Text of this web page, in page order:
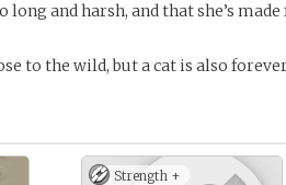
long and harsh, and that she’s
to the wild, but a cat is also
Strength +